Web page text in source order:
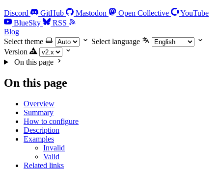
Discord GitHub Mastodon Open Collective
YouTube
BlueSky
RSS
Blog
Select theme
Select language
Version
On this page
On this page
Overview
Summary
How to configure
Description
Examples
Invalid
Valid
Related links